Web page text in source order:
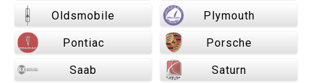
Oldsmobile Plymouth
Pontiac Porsche
Saab Saturn